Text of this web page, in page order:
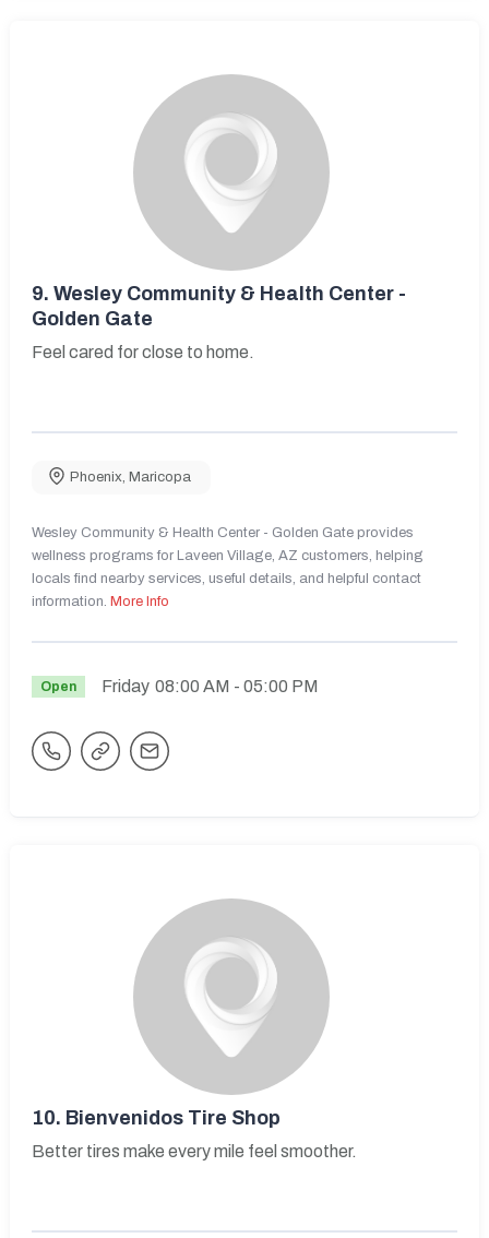
9. Wesley Community & Health Center -
Golden Gate
Feel cared for close to home.
Phoenix Maricopa
Wesley Community & Health Center - Golden Gate provides
wellness programs for Laveen Village, AZ customers, helping
locals find nearby services, useful details, and helpful contact
information. More Info
Open Friday 08:00 AM - 05:00 PM
10. Bienvenidos Tire Shop
Better tires make every mile feel smoother.